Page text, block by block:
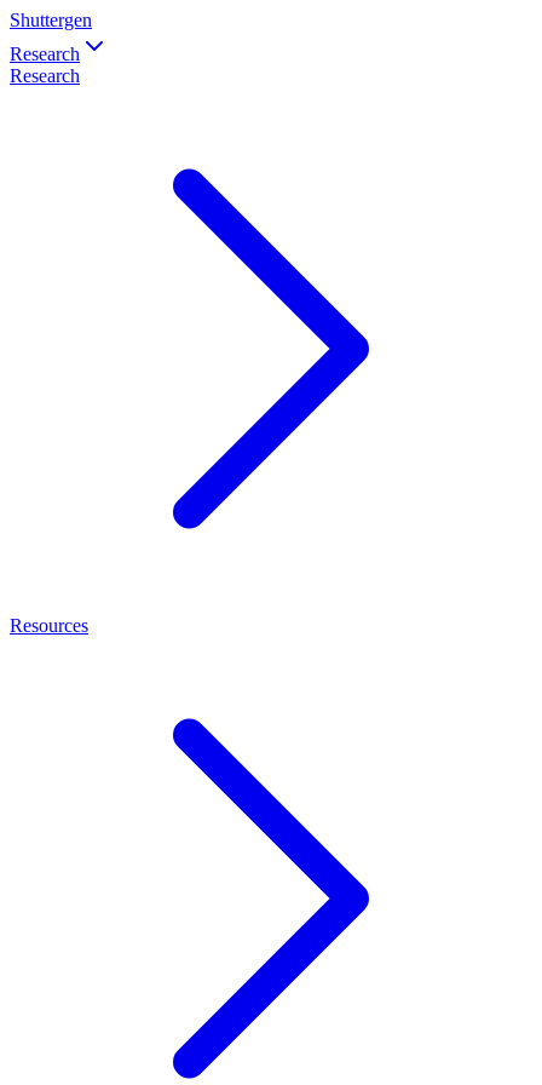
Shuttergen
Research
Research
Resources